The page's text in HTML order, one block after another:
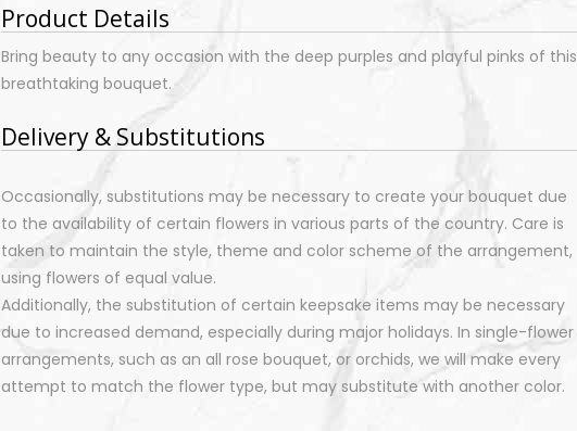
Product Details
Bring beauty to any occasion with the deep purples and playful pinks of this
breathtaking bouquet.
Delivery & Substitutions
Occasionally, substitutions may be necessary to create your bouquet due
to the availability of certain flowers in various parts of the country. Care is
taken to maintain the style, theme and color scheme of the arrangement,
using flowers of equal value.
Additionally, the substitution of certain keepsake items may be necessary
due to increased demand, especially during major holidays. In single-flower
arrangements, such as an all rose bouquet, or orchids, we will make every
attempt to match the flower type, but may substitute with another color.